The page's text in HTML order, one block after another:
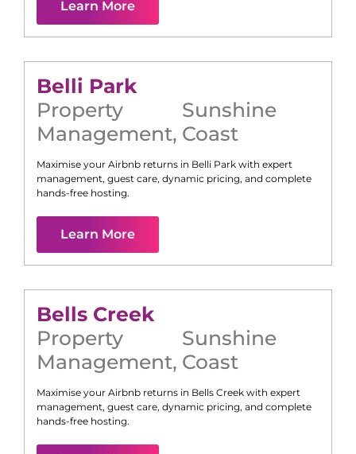
Learn More
Belli Park
Property
Management,
Sunshine
Coast
Maximise your Airbnb returns in Belli Park with expert
management, guest care, dynamic pricing, and complete
hands-free hosting.
Learn More
Bells Creek
Property
Management,
Sunshine
Coast
Maximise your Airbnb returns in Bells Creek with expert
management, guest care, dynamic pricing, and complete
hands-free hosting.